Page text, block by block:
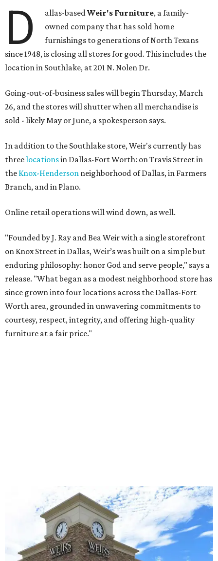
D allas-basedWeir's Furniture, a family-
owned company that has sold home
furnishings to generations of North Texans
since 1948, is closing all stores for good. This includes the
location in Southlake, at 201 N. Nolen Dr.
Going-out-of-business sales will begin Thursday, March
26, and the stores will shutter when all merchandise is
sold - likely May or June, a spokesperson says.
In addition to the Southlake store, Weir's currently has
threelocationsin Dallas-Fort Worth: on Travis Street in
the Knox-Henderson neighborhood of Dallas, in Farmers
Branch, and in Plano.
Online retail operations will wind down, as well.
"Founded by J. Ray and Bea Weir with a single storefront
on Knox Street in Dallas, Weir’s was built on a simple but
enduring philosophy: honor God and serve people," says a
release. "What began as a modest neighborhood store has
since grown into four locations across the Dallas-Fort
Worth area, grounded in unwavering commitments to
courtesy, respect, integrity, and offering high-quality
furniture at a fair price."
The Weir's store in Southlake is closing. Photo courtesy of Weir's
Al Boulden, Weir’s Chairman of the Board, says the
decision to close after nearly eight decades was made only